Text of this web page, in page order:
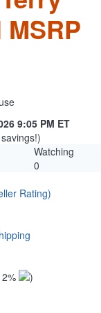
9:05 PM ET
Watching
0
Rating)
2%
)